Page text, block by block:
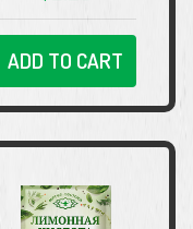
ADD TO CART